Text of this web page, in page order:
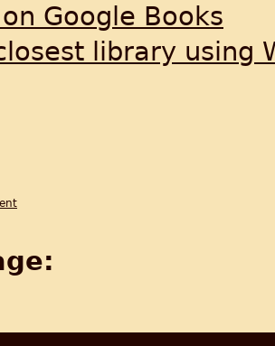
Google Books
library using